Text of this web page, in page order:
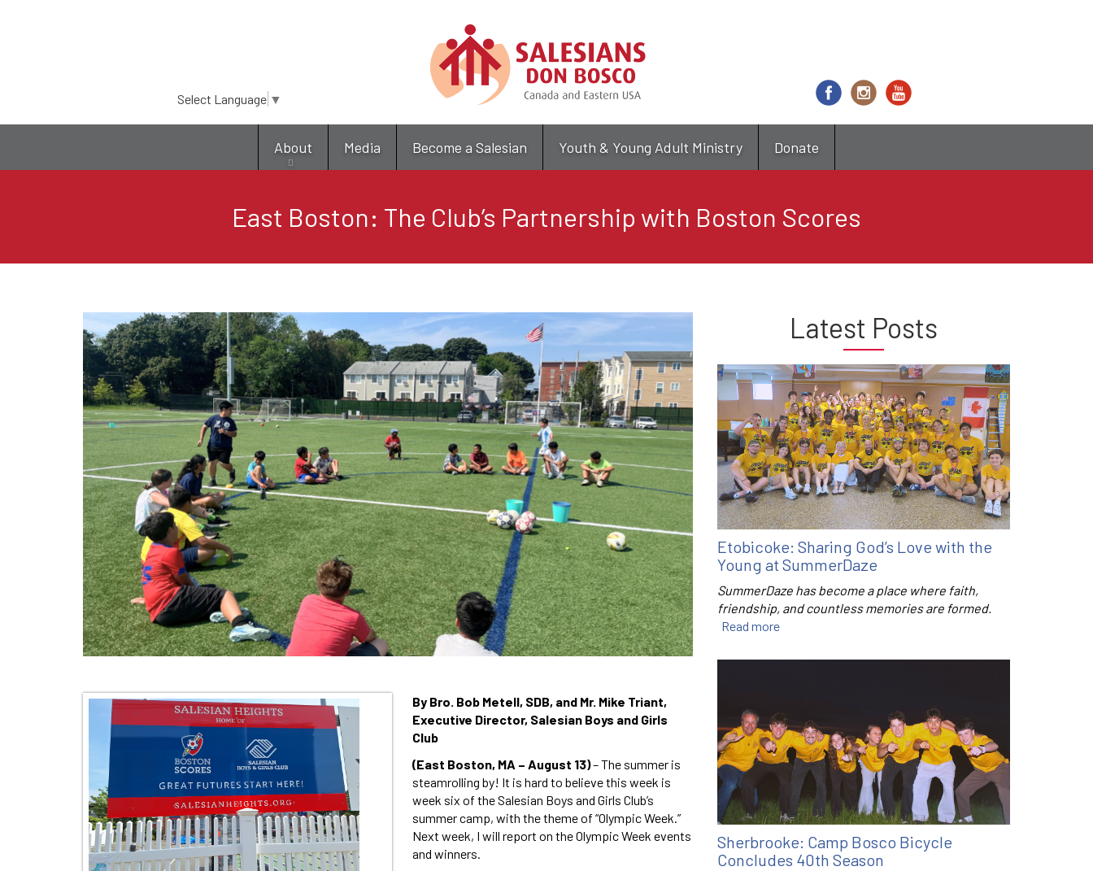
main
content
Select Language ▼
About Media Become a Salesian Youth & Young Adult Ministry Donate
East Boston: The Club’s Partnership with Boston Scores
By Bro. Bob Metell, SDB, and Mr. Mike Triant,
Executive Director, Salesian Boys and Girls
Club
(East Boston, MA – August 13)– The summer is
steamrolling by! It is hard to believe this week is
week six of the Salesian Boys and Girls Club’s
summer camp, with the theme of “Olympic Week.”
Next week, I will report on the Olympic Week events
and winners.
Latest Posts
Etobicoke: Sharing God’s Love with the
Young at SummerDaze
SummerDaze has become a place where faith,
friendship, and countless memories are formed.
Read more
Sherbrooke: Camp Bosco Bicycle
Concludes 40th Season